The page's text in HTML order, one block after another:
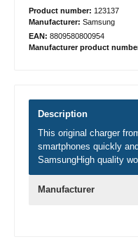
Product number: 123137
Manufacturer: Samsung
EAN: 8809580800954
Manufacturer product
Description
This original charger
smartphones quickly
SamsungHigh quality
Manufacturer